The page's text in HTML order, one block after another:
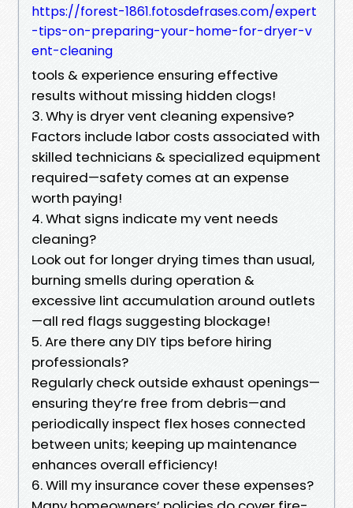
https://forest-1861.fotosdefrases.com/expert
-tips-on-preparing-your-home-for-dryer-v
ent-cleaning
tools & experience ensuring effective
results without missing hidden clogs!
3. Why is dryer vent cleaning expensive?
Factors include labor costs associated with
skilled technicians & specialized equipment
required—safety comes at an expense
worth paying!
4. What signs indicate my vent needs
cleaning?
Look out for longer drying times than usual,
burning smells during operation &
excessive lint accumulation around outlets
—all red flags suggesting blockage!
5. Are there any DIY tips before hiring
professionals?
Regularly check outside exhaust openings—
ensuring they’re free from debris—and
periodically inspect flex hoses connected
between units; keeping up maintenance
enhances overall efficiency!
6. Will my insurance cover these expenses?